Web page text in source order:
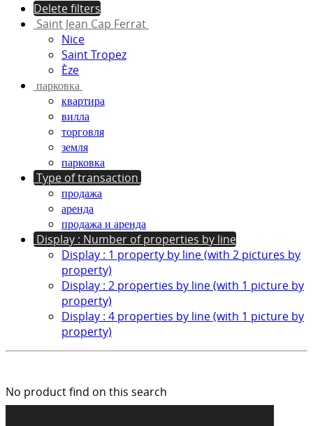
Delete filters
Saint Jean Cap Ferrat
Nice
Saint Tropez
Èze
парковка
квартира
вилла
торговля
земля
парковка
Type of transaction
продажа
аренда
продажа и аренда
Display : Number of properties by line
Display : 1 property by line (with 2 pictures by
property)
Display : 2 properties by line (with 1 picture by
property)
Display : 4 properties by line (with 1 picture by
property)
No product find on this search